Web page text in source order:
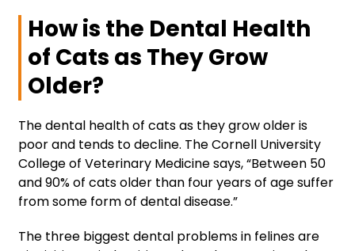
How is the Dental Health
of Cats as They Grow
Older?
The dental health of cats as they grow older is
poor and tends to decline. The Cornell University
College of Veterinary Medicine says, “Between 50
and 90% of cats older than four years of age suffer
from some form of dental disease.”
The three biggest dental problems in felines are